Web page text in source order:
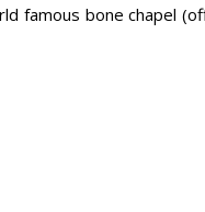
famous bone chapel